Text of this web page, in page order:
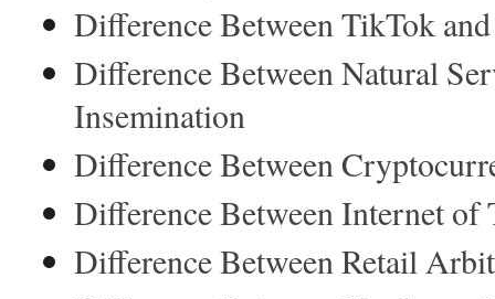
Difference Between TikTok
Difference Between Natural
Insemination
Difference Between
Difference Between Internet
Difference Between Retail